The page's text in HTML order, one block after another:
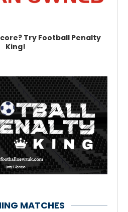
Try Football Penalty
King!
MATCHES